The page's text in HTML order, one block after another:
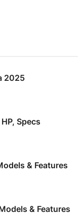
2025
Specs
& Features
& Features